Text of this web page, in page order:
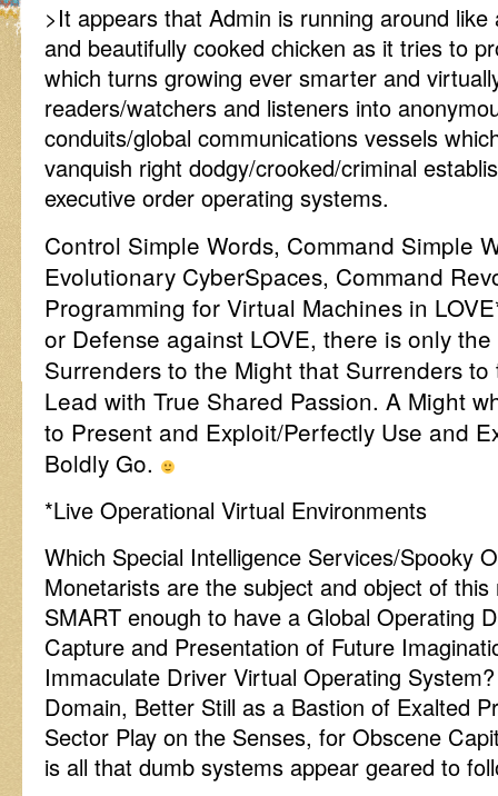
>It appears that Admin is running around
and beautifully cooked chicken as it tries to
which turns growing ever smarter and
readers/watchers and listeners into
conduits/global communications vessels
vanquish right dodgy/crooked/criminal
executive order operating systems.
Control Simple Words, Command Simple
Evolutionary CyberSpaces, Command
Programming for Virtual Machines in
or Defense against LOVE, there is only
Surrenders to the Might that Surrenders
Lead with True Shared Passion. A Might
to Present and Exploit/Perfectly Use
Boldly Go.
*Live Operational Virtual Environments
Which Special Intelligence Services/Spooky
Monetarists are the subject and object of
SMART enough to have a Global Operating
Capture and Presentation of Future
Immaculate Driver Virtual Operating
Domain, Better Still as a Bastion of Exalted
Sector Play on the Senses, for Obscene
is all that dumb systems appear geared to